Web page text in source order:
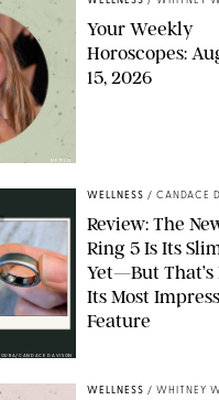
Your Weekly
Horoscopes:
15, 2026
OURA/CANDACE DAVISON
WELLNESS / CANDACE
Review: The
Ring 5 Is Its
Yet—But
Its Most
Feature
WELLNESS / WHITNEY